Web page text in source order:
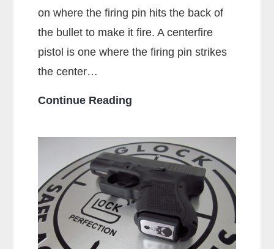
on where the firing pin hits the back of
the bullet to make it fire. A centerfire
pistol is one where the firing pin strikes
the center…
Continue Reading
A
Centerfire
Pistol?